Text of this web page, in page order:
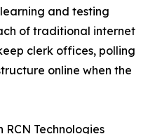
and testing
of traditional internet
clerk offices, polling
online when the
Technologies